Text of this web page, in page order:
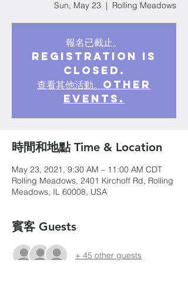
Sun, May 23
  |
Rolling Meadows
報名已截止。
Registration is
closed.
查看其他活動。Other
events.
時間和地點 Time & Location
May 23, 2021, 9:30 AM – 11:00 AM CDT
Rolling Meadows, 2401 Kirchoff Rd, Rolling
Meadows, IL 60008, USA
賓客 Guests
+ 45 other guests